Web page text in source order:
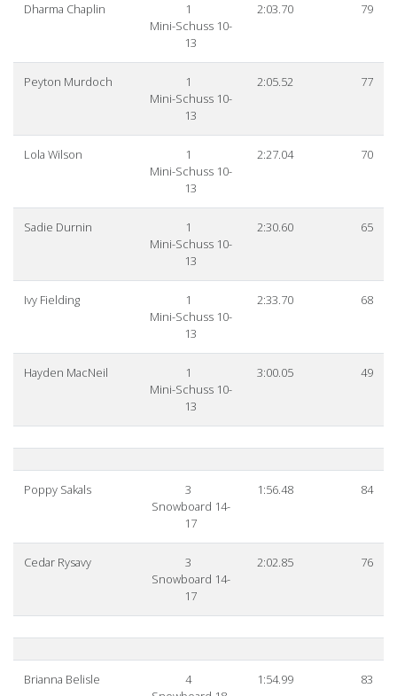
Dharma Chaplin
1
Mini-Schuss 10-
13
2:03.70 79
Peyton Murdoch
1
Mini-Schuss 10-
13
2:05.52 77
Lola Wilson
1
Mini-Schuss 10-
13
2:27.04 70
Sadie Durnin
1
Mini-Schuss 10-
13
2:30.60 65
Ivy Fielding
1
Mini-Schuss 10-
13
2:33.70 68
Hayden MacNeil
1
Mini-Schuss 10-
13
3:00.05 49
Poppy Sakals
3
Snowboard 14-
17
1:56.48 84
Cedar Rysavy
3
Snowboard 14-
17
2:02.85 76
Brianna Belisle
4
1:54.99 83